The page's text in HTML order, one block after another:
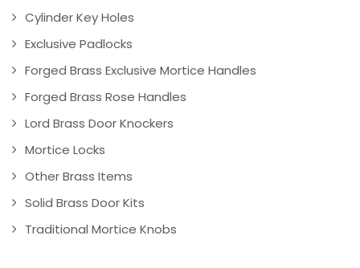
Cylinder Key Holes
Exclusive Padlocks
Forged Brass Exclusive Mortice Handles
Forged Brass Rose Handles
Lord Brass Door Knockers
Mortice Locks
Other Brass Items
Solid Brass Door Kits
Traditional Mortice Knobs